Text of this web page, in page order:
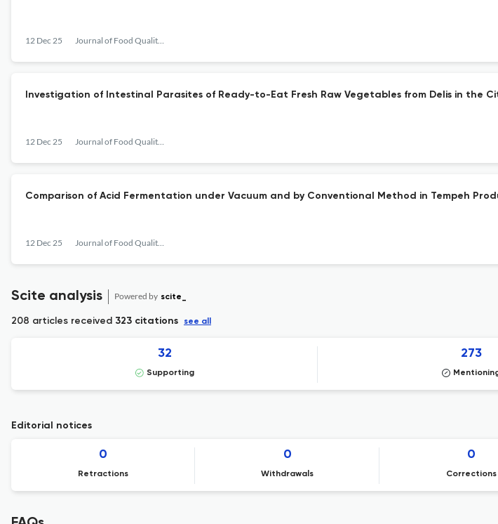
12 Dec 25 Journal of Food Quality and Hazards Control
Investigation of Intestinal Parasites of Ready-to-Eat Fresh Raw Vegetables from Delis in the
12 Dec 25 Journal of Food Quality and Hazards Control
Comparison of Acid Fermentation under Vacuum and by Conventional Method in Tempeh
12 Dec 25 Journal of Food Quality and Hazards Control
Scite analysis Powered by scite_
208 articles received 323 citations see all
32
Supporting
273
Editorial notices
0
Retractions
0
Withdrawals
0
Corrections